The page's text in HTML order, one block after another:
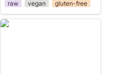
raw
vegan gluten-free
Classic gazpacho